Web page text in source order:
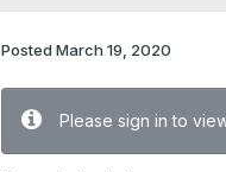
Posted March 19, 2020
Please sign in to